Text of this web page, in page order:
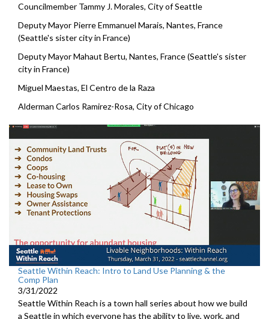
Councilmember Tammy J. Morales, City of Seattle
Deputy Mayor Pierre Emmanuel Marais, Nantes, France
(Seattle's sister city in France)
Deputy Mayor Mahaut Bertu, Nantes, France (Seattle's sister
city in France)
Miguel Maestas, El Centro de la Raza
Alderman Carlos Ramirez-Rosa, City of Chicago
Seattle Within Reach: Intro to Land Use Planning & the
Comp Plan
3/31/2022
Seattle Within Reach is a town hall series about how we build
a Seattle in which everyone has the ability to live, work, and